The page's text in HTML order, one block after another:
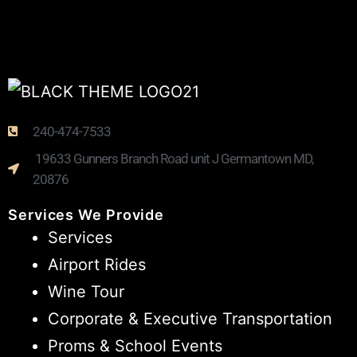
240-474-7533
19633 Gunners Branch Road unit J Germantown MD,
20876
Services We Provide
Services
Airport Rides
Wine Tour
Corporate & Executive Transportation
Proms & School Events